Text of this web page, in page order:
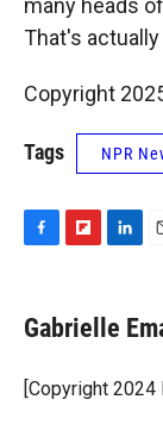
many heads
That's
Copyright
Tags NPR
e
b
o
k
p
b
a
r
k
e
I
i
l
Gabrielle
[Copyright 2024